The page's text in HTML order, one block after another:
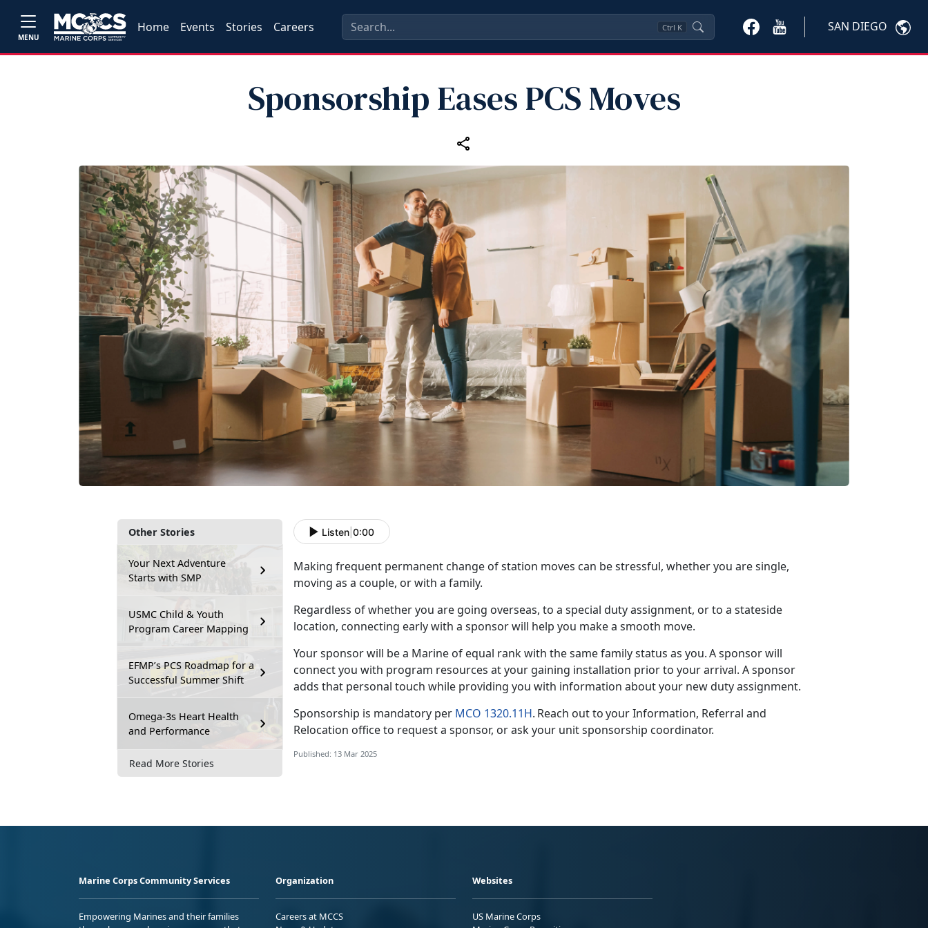
MENU
Home Events Stories Careers Ctrl K SAN DIEGO
Sponsorship Eases PCS Moves
Other Stories
Your Next Adventure
Starts with SMP
USMC Child & Youth
Program Career Mapping
EFMP’s PCS Roadmap for a
Successful Summer Shift
Omega-3s Heart Health
and Performance
Read More Stories
Listen 0:00
Making frequent permanent change of station moves can be stressful, whether you are single,
moving as a couple, or with a family.
Regardless of whether you are going overseas, to a special duty assignment, or to a stateside
location, connecting early with a sponsor will help you make a smooth move.
Yoursponsor will be a Marine of equal rank with the same family status as you. A sponsor will
connect you with program resources at your gaining installation prior to your arrival. A sponsor
adds that personal touch while providing you with information about your new duty assignment.
Sponsorship is mandatory per MCO 1320.11H. Reach out to your Information, Referral and
Relocation office to request a sponsor, or ask your unit sponsorship coordinator.
Published: 13 Mar 2025
Marine Corps Community Services
Empowering Marines and their families
Organization
Careers at MCCS
Websites
US Marine Corps